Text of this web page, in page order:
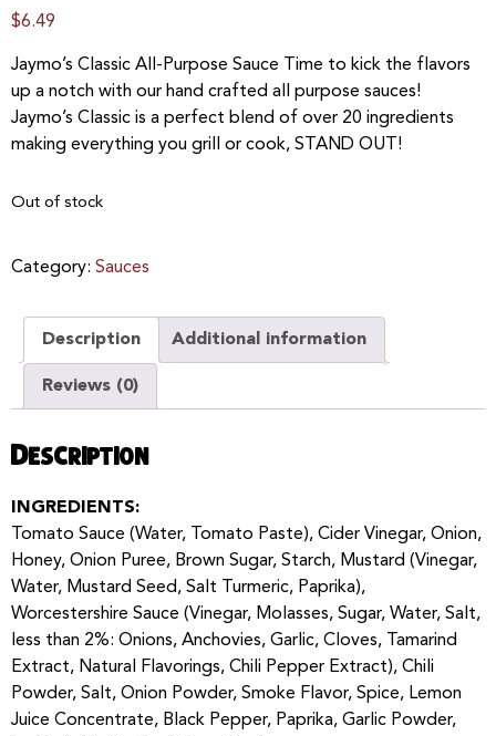
$6.49
Jaymo’s Classic All-Purpose Sauce Time to kick the flavors
up a notch with our hand crafted all purpose sauces!
Jaymo’s Classic is a perfect blend of over 20 ingredients
making everything you grill or cook, STAND OUT!
Out of stock
Category: Sauces
Description Additional information
Reviews (0)
Description
INGREDIENTS:
Tomato Sauce (Water, Tomato Paste), Cider Vinegar, Onion,
Honey, Onion Puree, Brown Sugar, Starch, Mustard (Vinegar,
Water, Mustard Seed, Salt Turmeric, Paprika),
Worcestershire Sauce (Vinegar, Molasses, Sugar, Water, Salt,
less than 2%: Onions, Anchovies, Garlic, Cloves, Tamarind
Extract, Natural Flavorings, Chili Pepper Extract), Chili
Powder, Salt, Onion Powder, Smoke Flavor, Spice, Lemon
Juice Concentrate, Black Pepper, Paprika, Garlic Powder,